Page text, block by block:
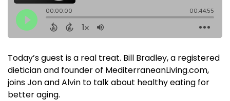
Today’s guest is a real treat. Bill Bradley, a registered
dietician and founder of MediterraneanLiving.com,
joins Jon and Alvin to talk about healthy eating for
better aging.